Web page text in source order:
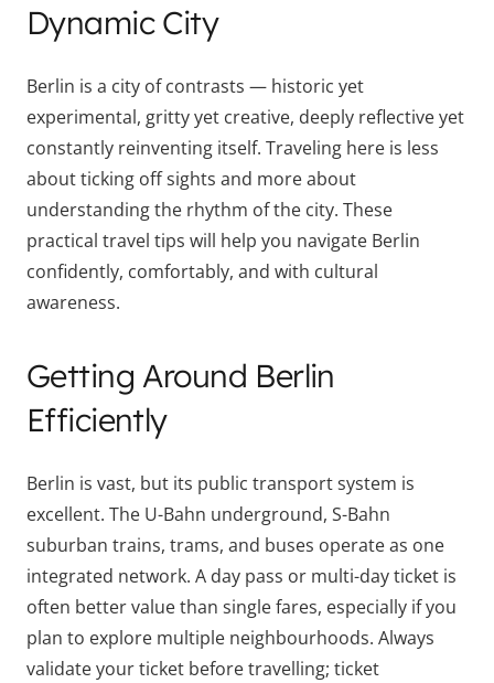
Dynamic City
Berlin is a city of contrasts — historic yet
experimental, gritty yet creative, deeply reflective yet
constantly reinventing itself. Traveling here is less
about ticking off sights and more about
understanding the rhythm of the city. These
practical travel tips will help you navigate Berlin
confidently, comfortably, and with cultural
awareness.
Getting Around Berlin
Efficiently
Berlin is vast, but its public transport system is
excellent. The U-Bahn underground, S-Bahn
suburban trains, trams, and buses operate as one
integrated network. A day pass or multi-day ticket is
often better value than single fares, especially if you
plan to explore multiple neighbourhoods. Always
validate your ticket before travelling; ticket